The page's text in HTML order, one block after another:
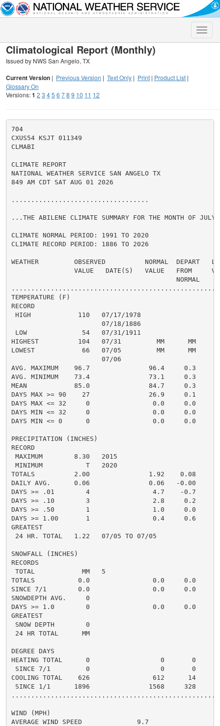
Toggle
Climatological Report (Monthly)
Issued by NWS San Angelo, TX
Current Version | Previous Version | Text Only | Print | Product List |
Glossary On
Versions:1 2 3 45 6 78 9 10 11 12
704
CXUS54 KSJT 011349
CLMABI
CLIMATE REPORT
NATIONAL WEATHER SERVICE SAN ANGELO TX
849 AM CDT SAT AUG 01 2026
...................................
...THE ABILENE CLIMATE SUMMARY FOR THE MONTH OF
CLIMATE NORMAL PERIOD: 1991 TO 2020
CLIMATE RECORD PERIOD: 1886 TO 2026
WEATHER         OBSERVED          NORMAL  DEPART
VALUE   DATE(S)   VALUE   FROM
                                          NORMAL
TEMPERATURE (F)
RECORD
HIGH            110   07/17/1978
                       07/18/1886
LOW              54   07/31/1911
HIGHEST          104   07/31         MM      MM
LOWEST            66   07/05         MM      MM
                       07/06
AVG. MAXIMUM    96.7               96.4     0.3
AVG. MINIMUM    73.4               73.1     0.3
MEAN            85.0               84.7     0.3
DAYS MAX >= 90    27               26.9     0.1
DAYS MAX <= 32     0                0.0     0.0
DAYS MIN <= 32     0                0.0     0.0
DAYS MIN <= 0      0                0.0     0.0
PRECIPITATION (INCHES)
RECORD
MAXIMUM        8.30   2015
MINIMUM           T   2020
TOTALS          2.00               1.92    0.08
DAILY AVG.      0.06               0.06   -0.00
DAYS >= .01        4                4.7    -0.7
DAYS >= .10        3                2.8     0.2
DAYS >= .50        1                1.0     0.0
DAYS >= 1.00       1                0.4     0.6
GREATEST
24 HR. TOTAL   1.22   07/05 TO 07/05
SNOWFALL (INCHES)
RECORDS
TOTAL            MM   5
TOTALS           0.0                0.0     0.0
SINCE 7/1        0.0                0.0     0.0
SNOWDEPTH AVG.     0
DAYS >= 1.0        0                0.0     0.0
GREATEST
SNOW DEPTH        0
24 HR TOTAL      MM
DEGREE DAYS
HEATING TOTAL      0                  0       0
SINCE 7/1         0                  0       0
COOLING TOTAL    626                612      14
SINCE 1/1      1896               1568     328
WIND (MPH)
AVERAGE WIND SPEED              9.7